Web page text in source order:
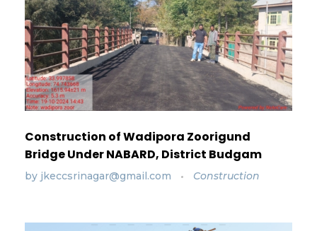
Construction of Wadipora Zoorigund
Bridge Under NABARD, District Budgam
by jkeccsrinagar@gmail.com Construction